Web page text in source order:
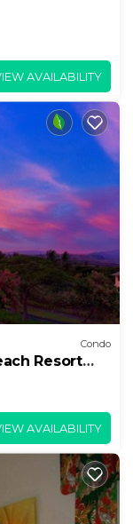
AVAILABILITY
Condo
Resort
AVAILABILITY